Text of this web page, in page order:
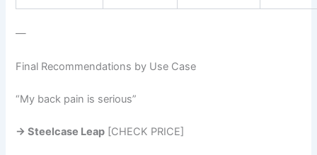
—
Final Recommendations by Use Case
“My back pain is serious”
→ Steelcase Leap [CHECK PRICE]